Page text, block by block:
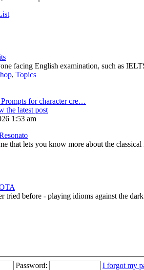
facing English examination, such as
, Topics
for character cre…
the latest post
1:53 am
that lets you know more about the classical
tried before - playing idioms against the
Password: I forgot my